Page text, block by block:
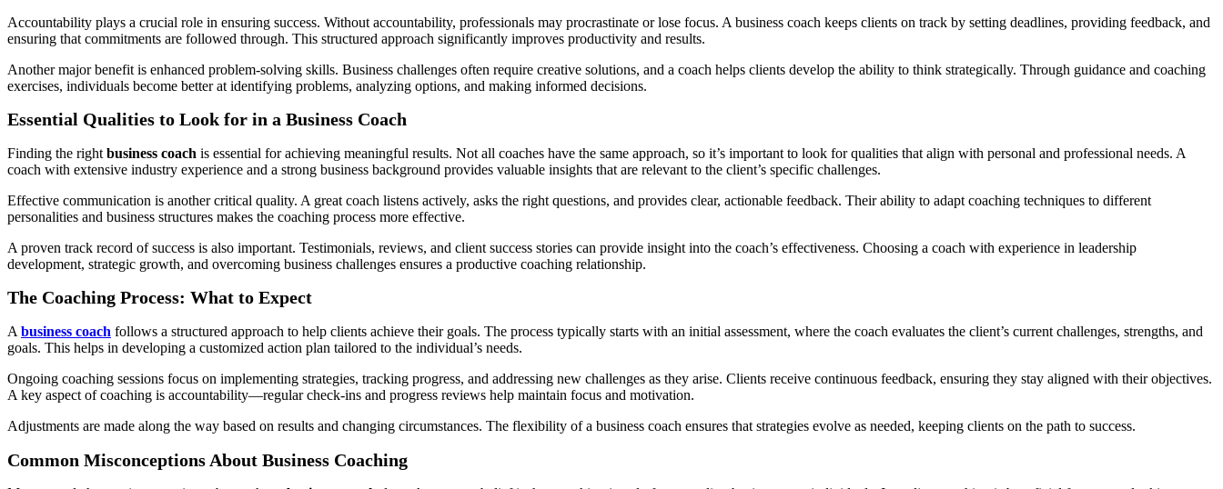
Accountability plays a crucial role in ensuring success. Without accountability, professionals may procrastinate or lose focus. A business coach keeps clients on track by setting deadlines, providing feedback, and
ensuring that commitments are followed through. This structured approach significantly improves productivity and results.
Another major benefit is enhanced problem-solving skills. Business challenges often require creative solutions, and a coach helps clients develop the ability to think strategically. Through guidance and coaching
exercises, individuals become better at identifying problems, analyzing options, and making informed decisions.
Essential Qualities to Look for in a Business Coach
Finding the right business coach is essential for achieving meaningful results. Not all coaches have the same approach, so it’s important to look for qualities that align with personal and professional needs. A
coach with extensive industry experience and a strong business background provides valuable insights that are relevant to the client’s specific challenges.
Effective communication is another critical quality. A great coach listens actively, asks the right questions, and provides clear, actionable feedback. Their ability to adapt coaching techniques to different
personalities and business structures makes the coaching process more effective.
A proven track record of success is also important. Testimonials, reviews, and client success stories can provide insight into the coach’s effectiveness. Choosing a coach with experience in leadership
development, strategic growth, and overcoming business challenges ensures a productive coaching relationship.
The Coaching Process: What to Expect
A business coach follows a structured approach to help clients achieve their goals. The process typically starts with an initial assessment, where the coach evaluates the client’s current challenges, strengths, and
goals. This helps in developing a customized action plan tailored to the individual’s needs.
Ongoing coaching sessions focus on implementing strategies, tracking progress, and addressing new challenges as they arise. Clients receive continuous feedback, ensuring they stay aligned with their objectives.
A key aspect of coaching is accountability—regular check-ins and progress reviews help maintain focus and motivation.
Adjustments are made along the way based on results and changing circumstances. The flexibility of a business coach ensures that strategies evolve as needed, keeping clients on the path to success.
Common Misconceptions About Business Coaching